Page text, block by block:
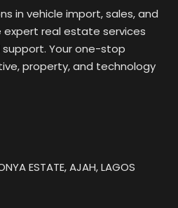
in vehicle import, sales, and
real estate services
support. Your one-stop
property, and technology
ESTATE, AJAH, LAGOS